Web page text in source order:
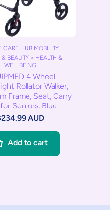
CARE HUB MOBILITY
& BEAUTY > HEALTH &
WELLBEING
4 Wheel
Rollator Walker,
Frame, Seat, Carry
Seniors, Blue
AUD
Add to cart